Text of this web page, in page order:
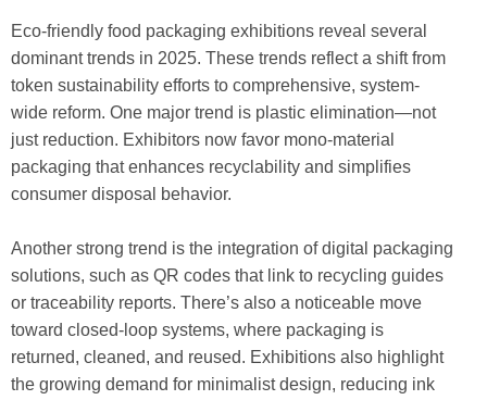
Eco-friendly food packaging exhibitions reveal several
dominant trends in 2025. These trends reflect a shift from
token sustainability efforts to comprehensive, system-
wide reform. One major trend is plastic elimination—not
just reduction. Exhibitors now favor mono-material
packaging that enhances recyclability and simplifies
consumer disposal behavior.
Another strong trend is the integration of digital packaging
solutions, such as QR codes that link to recycling guides
or traceability reports. There’s also a noticeable move
toward closed-loop systems, where packaging is
returned, cleaned, and reused. Exhibitions also highlight
the growing demand for minimalist design, reducing ink